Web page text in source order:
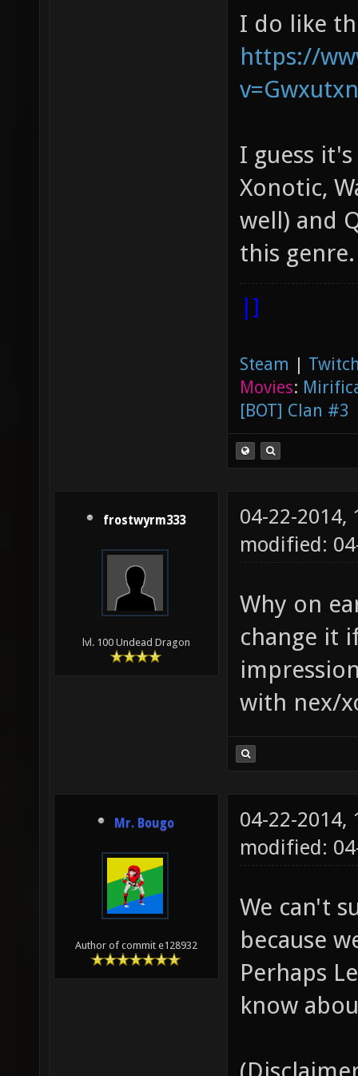
I do like
https://
I guess
Xonotic,
well) and
this genre.
|]
Steam |
Movies:
[BOT] Clan #3
frostwyrm333
lvl. 100 Undead Dragon
04-22-2014,
modified:
Why on
change it
with nex/
Mr. Bougo
Author of commit e128932
04-22-2014,
modified:
We can't
because
Perhaps
know